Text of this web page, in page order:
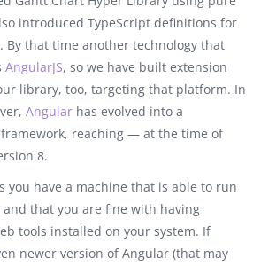
introduced TypeScript definitions for
By that time another technology that
AngularJS, so we have built extension
library, too, targeting that platform. In
Angular has evolved into a
reaching — at the time of
8.
you have a machine that is able to run
that you are fine with having
tools installed on your system. If
newer version of Angular (that may